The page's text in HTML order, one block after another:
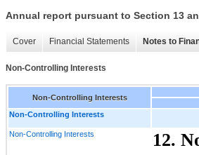
Annual report pursuant to Section 13
Cover Financial Statements Notes to
Non-Controlling Interests
Non-Controlling Interests
Non-Controlling Interests
Non-Controlling Interests
12.